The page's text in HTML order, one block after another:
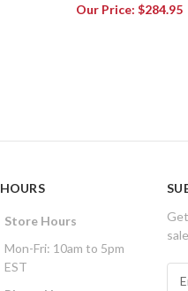
Our Price: $284.95
HOURS
Store Hours
Mon-Fri: 10am to 5pm
EST